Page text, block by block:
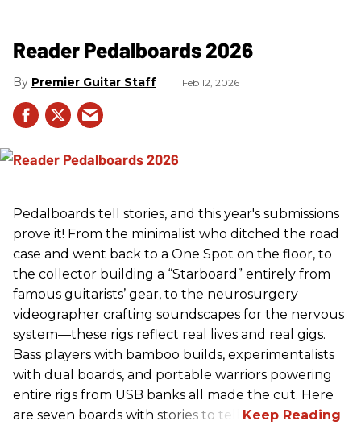
Reader Pedalboards 2026
Premier Guitar Staff Feb 12, 2026
Pedalboards tell stories, and this year's submissions
prove it! From the minimalist who ditched the road
case and went back to a One Spot on the floor, to
the collector building a “Starboard” entirely from
famous guitarists’ gear, to the neurosurgery
videographer crafting soundscapes for the nervous
system—these rigs reflect real lives and real gigs.
Bass players with bamboo builds, experimentalists
with dual boards, and portable warriors powering
entire rigs from USB banks all made the cut. Here
are seven boards with stories to tell.